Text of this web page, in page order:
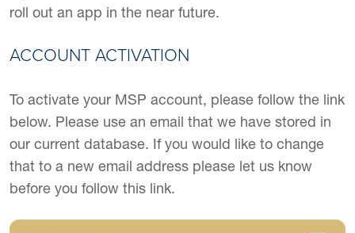
roll out an app in the near future.
ACCOUNT ACTIVATION
To activate your MSP account, please follow the link
below. Please use an email that we have stored in
our current database. If you would like to change
that to a new email address please let us know
before you follow this link.